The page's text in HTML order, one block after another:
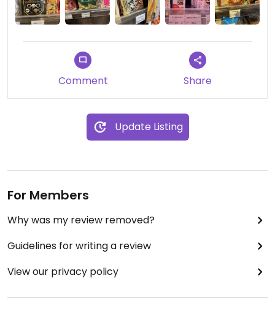
Comment Share
Update Listing
For Members
Why was my review removed?
Guidelines for writing a review
View our privacy policy